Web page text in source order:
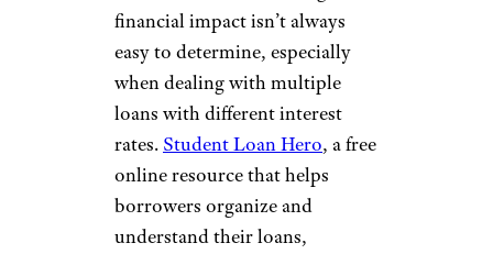
financial impact isn’t always
easy to determine, especially
when dealing with multiple
loans with different interest
rates. Student Loan Hero, a free
online resource that helps
borrowers organize and
understand their loans,